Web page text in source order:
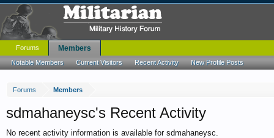
Forums Members
sdmahaneysc's Recent Activity
No recent activity information is available for sdmahaneysc.
Forums Members
Notable Members Current Visitors Recent Activity New Profile Posts